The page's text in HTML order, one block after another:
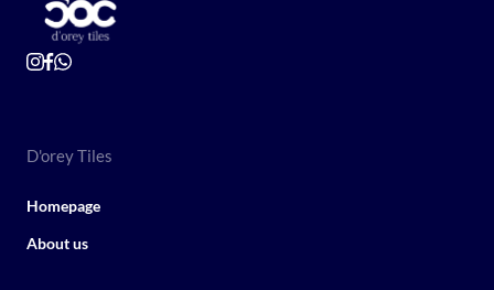
D'orey Tiles
Homepage
About us